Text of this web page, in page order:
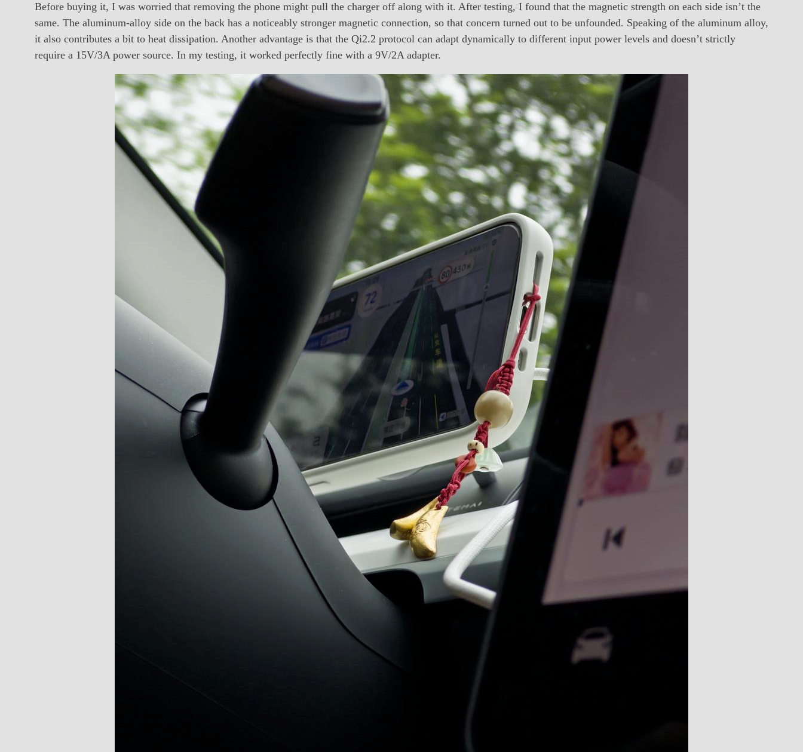
Before buying it, I was worried that removing the phone might pull the charger off along with it. After testing, I found that the magnetic strength on each side isn’t the
same. The aluminum-alloy side on the back has a noticeably stronger magnetic connection, so that concern turned out to be unfounded. Speaking of the aluminum alloy,
it also contributes a bit to heat dissipation. Another advantage is that the Qi2.2 protocol can adapt dynamically to different input power levels and doesn’t strictly
require a 15V/3A power source. In my testing, it worked perfectly fine with a 9V/2A adapter.